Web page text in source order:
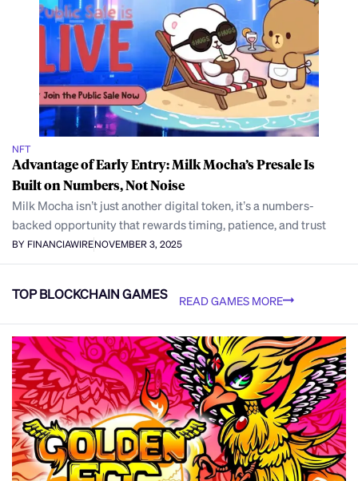
NFT
Advantage of Early Entry: Milk Mocha’s Presale Is
Built on Numbers, Not Noise
Milk Mocha isn’t just another digital token, it’s a numbers-
backed opportunity that rewards timing, patience, and trust
BY FINANCIAWIRENOVEMBER 3, 2025
TOP BLOCKCHAIN GAMES READ GAMES MORE